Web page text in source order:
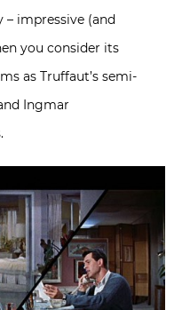
– impressive (and
you consider its
as Truffaut’s semi-
Ingmar